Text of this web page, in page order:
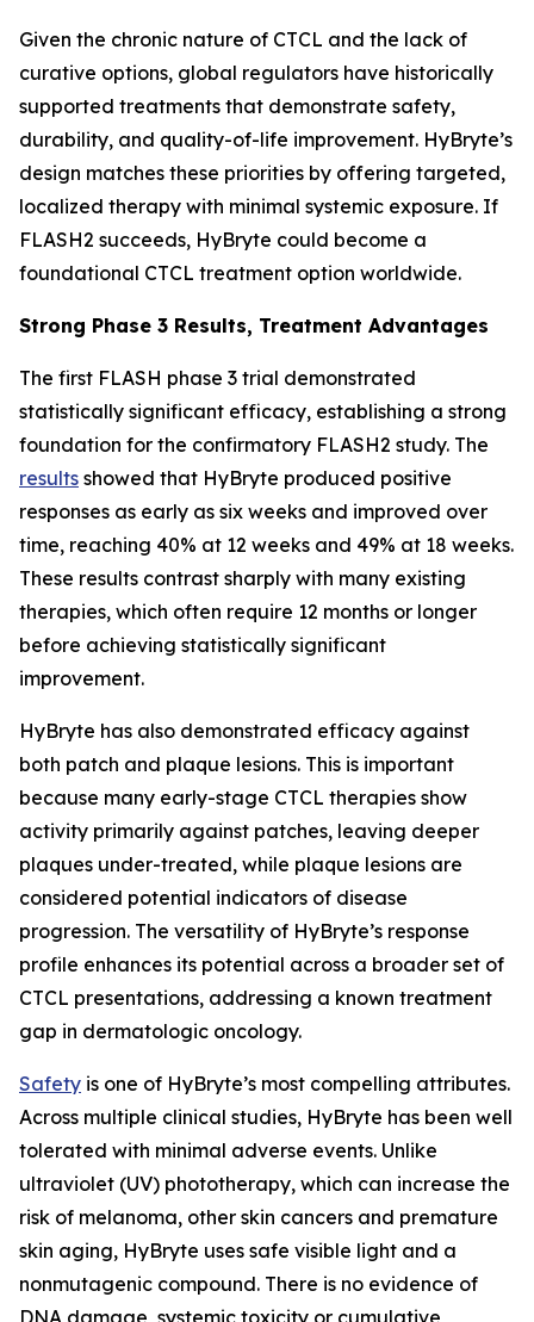
Given the chronic nature of CTCL and the lack of
curative options, global regulators have historically
supported treatments that demonstrate safety,
durability, and quality-of-life improvement. HyBryte’s
design matches these priorities by offering targeted,
localized therapy with minimal systemic exposure. If
FLASH2 succeeds, HyBryte could become a
foundational CTCL treatment option worldwide.
Strong Phase 3 Results, Treatment Advantages
The first FLASH phase 3 trial demonstrated
statistically significant efficacy, establishing a strong
foundation for the confirmatory FLASH2 study. The
results showed that HyBryte produced positive
responses as early as six weeks and improved over
time, reaching 40% at 12 weeks and 49% at 18 weeks.
These results contrast sharply with many existing
therapies, which often require 12 months or longer
before achieving statistically significant
improvement.
HyBryte has also demonstrated efficacy against
both patch and plaque lesions. This is important
because many early-stage CTCL therapies show
activity primarily against patches, leaving deeper
plaques under-treated, while plaque lesions are
considered potential indicators of disease
progression. The versatility of HyBryte’s response
profile enhances its potential across a broader set of
CTCL presentations, addressing a known treatment
gap in dermatologic oncology.
Safety is one of HyBryte’s most compelling attributes.
Across multiple clinical studies, HyBryte has been well
tolerated with minimal adverse events. Unlike
ultraviolet (UV) phototherapy, which can increase the
risk of melanoma, other skin cancers and premature
skin aging, HyBryte uses safe visible light and a
nonmutagenic compound. There is no evidence of
DNA damage, systemic toxicity or cumulative